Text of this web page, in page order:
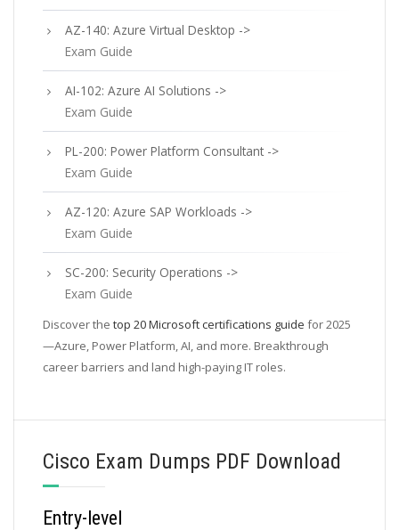
AZ-140: Azure Virtual Desktop ->
Exam Guide
AI-102: Azure AI Solutions ->
Exam Guide
PL-200: Power Platform Consultant ->
Exam Guide
AZ-120: Azure SAP Workloads ->
Exam Guide
SC-200: Security Operations ->
Exam Guide
Discover the top 20 Microsoft certifications guide for 2025
—Azure, Power Platform, AI, and more. Breakthrough
career barriers and land high-paying IT roles.
Cisco Exam Dumps PDF Download
Entry-level